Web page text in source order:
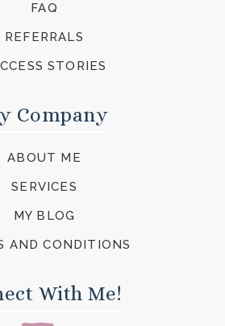
FAQ
REFERRALS
STORIES
Company
ABOUT ME
SERVICES
MY BLOG
AND CONDITIONS
With Me!